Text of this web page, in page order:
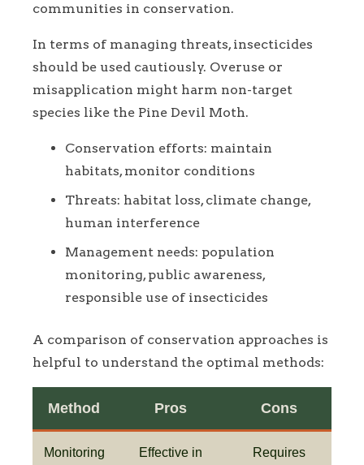
communities in conservation.
In terms of managing threats, insecticides
should be used cautiously. Overuse or
misapplication might harm non-target
species like the Pine Devil Moth.
Conservation efforts: maintain
habitats, monitor conditions
Threats: habitat loss, climate change,
human interference
Management needs: population
monitoring, public awareness,
responsible use of insecticides
A comparison of conservation approaches is
helpful to understand the optimal methods:
Method Pros Cons
Monitoring
Effective in
Requires